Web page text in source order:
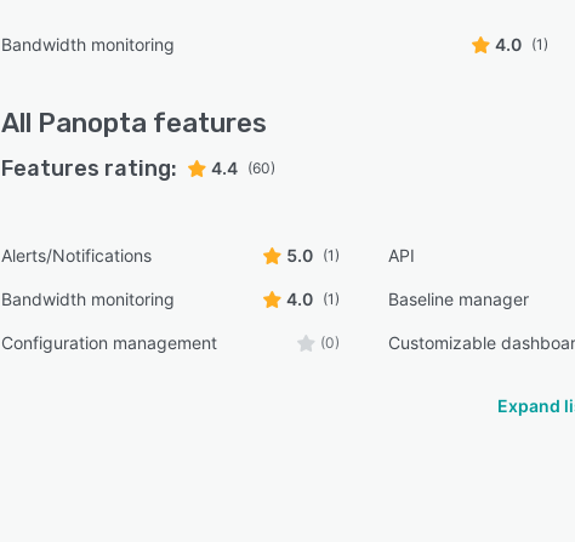
Bandwidth monitoring 4.0 (1)
All Panopta features
Features rating: 4.4 (60)
Alerts/Notifications 5.0 (1) API
Bandwidth monitoring 4.0 (1) Baseline manager
Configuration management (0) Customizable
Expand